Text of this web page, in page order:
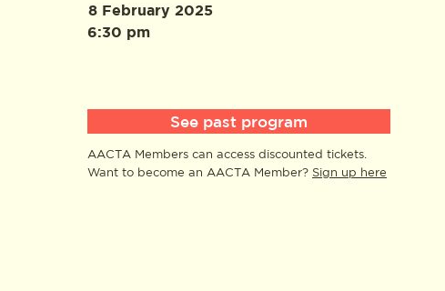
8 February 2025
6:30 pm
See past program
AACTA Members can access discounted tickets.
Want to become an AACTA Member? Sign up here